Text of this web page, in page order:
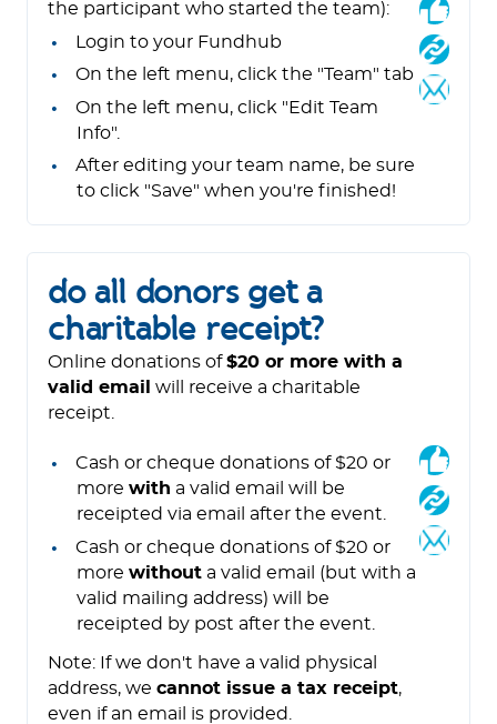
the participant who started the team):
Login to your Fundhub
On the left menu, click the "Team" tab
On the left menu, click "Edit Team
Info".
After editing your team name, be sure
to click "Save" when you're finished!
do all donors get a
charitable receipt?
Online donations of $20 or more with a
valid email
will receive a charitable
receipt.
Cash or cheque donations of $20 or
more with a valid email will be
receipted via email after the event.
Cash or cheque donations of $20 or
more without a valid email (but with a
valid mailing address) will be
receipted by post after the event.
Note: If we don't have a valid physical
address, we cannot issue a tax receipt,
even if an email is provided.